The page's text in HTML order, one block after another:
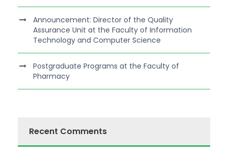
Announcement: Director of the Quality
Assurance Unit at the Faculty of Information
Technology and Computer Science
Postgraduate Programs at the Faculty of
Pharmacy
Recent Comments